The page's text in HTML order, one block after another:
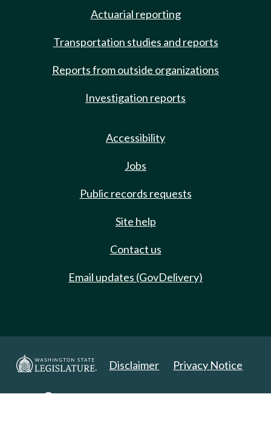
Actuarial reporting
Transportation studies and reports
Reports from outside organizations
Investigation reports
Accessibility
Jobs
Public records requests
Site help
Contact us
Email updates (GovDelivery)
Disclaimer Privacy Notice
Copyright 2025. All Rights Reserved.